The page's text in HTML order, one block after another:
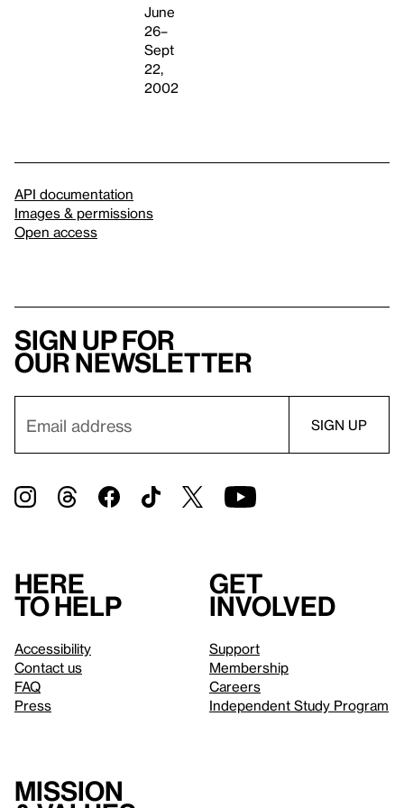
June
26–
Sept
22,
2002
API documentation
Images & permissions
Open access
Sign up for
our newsletter
Here
to help
Accessibility
Contact us
FAQ
Press
Get
involved
Support
Membership
Careers
Independent Study Program
Mission